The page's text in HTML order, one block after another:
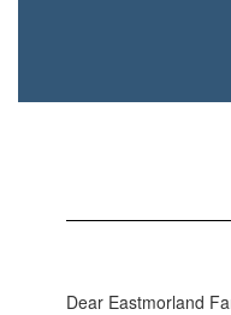
Dear Eastmorland